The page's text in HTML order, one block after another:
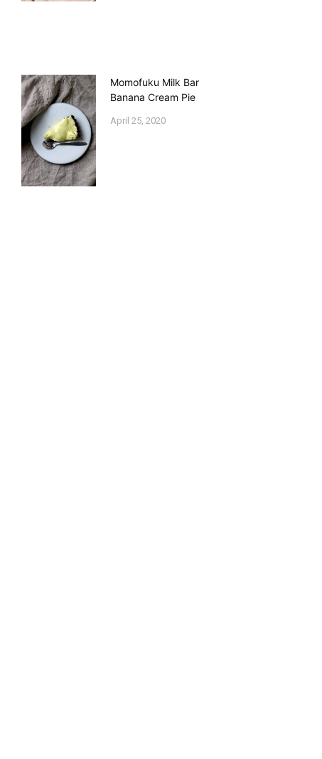
Momofuku Milk Bar
Banana Cream Pie
April 25, 2020